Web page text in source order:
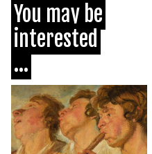
You may be
interested
...